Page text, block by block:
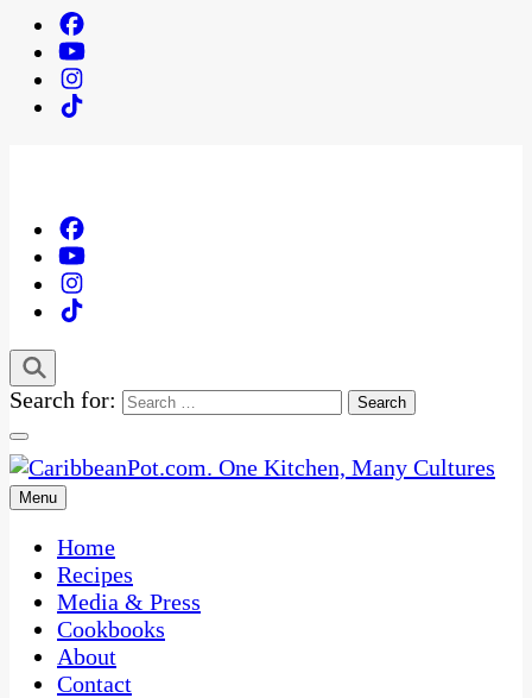
Search for:
CaribbeanPot.com
One Kitchen, Many Cultures
Menu
Home
Recipes
Media & Press
Cookbooks
About
Contact